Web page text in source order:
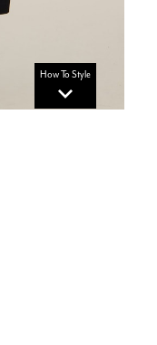
How To Style